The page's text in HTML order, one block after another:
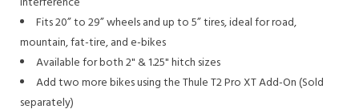
Fits 20” to 29” wheels and up to 5” tires, ideal for road,
mountain, fat-tire, and e-bikes
Available for both 2" & 1.25" hitch sizes
Add two more bikes using the Thule T2 Pro XT Add-On (Sold
separately)